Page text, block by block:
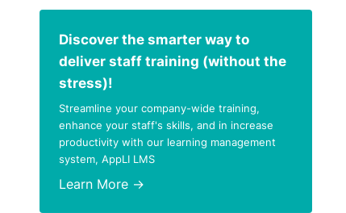
Discover the smarter way to
deliver staff training (without the
stress)!
Streamline your company-wide training,
enhance your staff's skills, and in increase
productivity with our learning management
system, AppLI LMS
Learn More →